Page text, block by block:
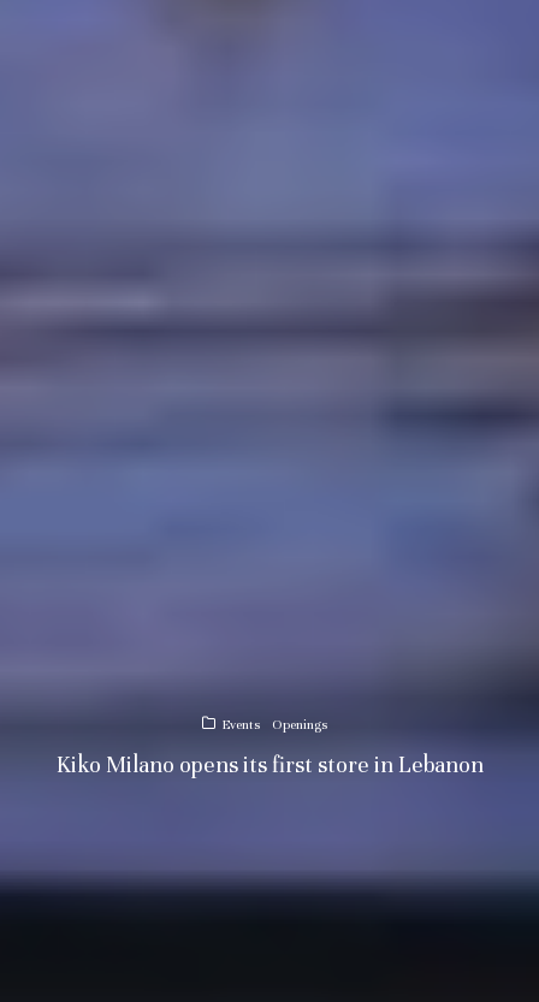
Events Openings
Kiko Milano opens its first store in Lebanon